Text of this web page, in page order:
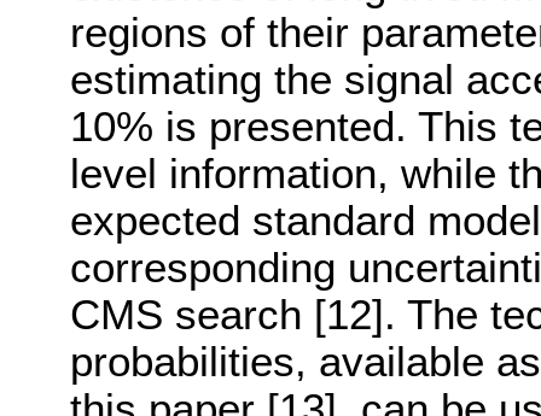
regions of their
estimating the signal
10% is presented. This
level information, while
expected standard
corresponding
CMS search [12]. The
probabilities, available